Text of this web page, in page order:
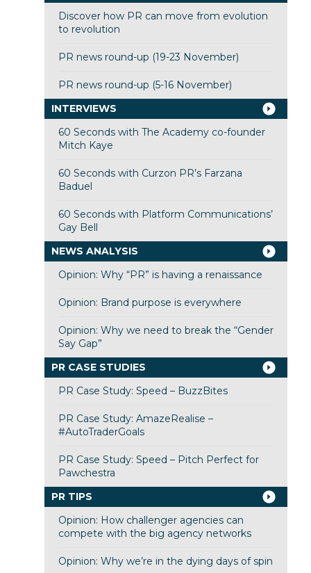
Discover how PR can move from evolution
to revolution
PR news round-up (19-23 November)
PR news round-up (5-16 November)
INTERVIEWS
60 Seconds with The Academy co-founder
Mitch Kaye
60 Seconds with Curzon PR’s Farzana
Baduel
60 Seconds with Platform Communications’
Gay Bell
NEWS ANALYSIS
Opinion: Why “PR” is having a renaissance
Opinion: Brand purpose is everywhere
Opinion: Why we need to break the “Gender
Say Gap”
PR CASE STUDIES
PR Case Study: Speed – BuzzBites
PR Case Study: AmazeRealise –
#AutoTraderGoals
PR Case Study: Speed – Pitch Perfect for
Pawchestra
PR TIPS
Opinion: How challenger agencies can
compete with the big agency networks
Opinion: Why we’re in the dying days of spin